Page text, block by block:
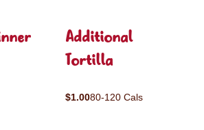
Additional
Tortilla
$1.0080-120 Cals